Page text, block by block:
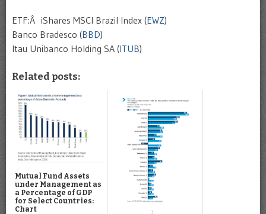
ETF:Â iShares MSCI Brazil Index (EWZ)
Banco Bradesco (BBD)
Itau Unibanco Holding SA (ITUB)
Related posts:
Mutual Fund Assets
under Management as
a Percentage of GDP
for Select Countries:
Chart